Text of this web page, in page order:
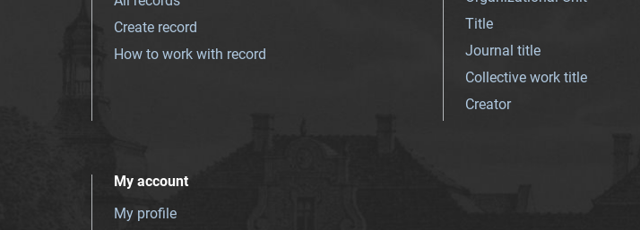
Create record
How to work with record
Title
Journal title
Collective work title
Creator
My account
My profile